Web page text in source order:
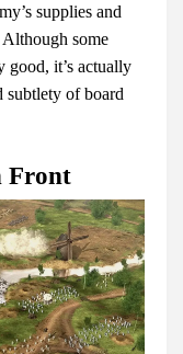
supplies and
some
good, it’s actually
subtlety of board
Front